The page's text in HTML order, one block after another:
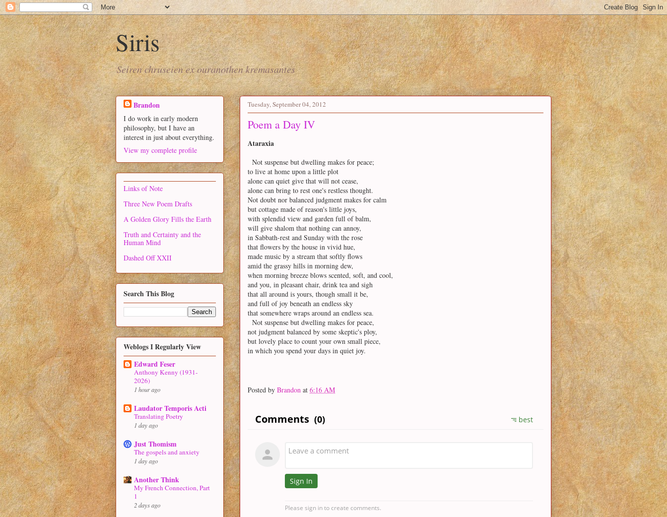
Siris
Seiren chruseien ex ouranothen kremasantes
Tuesday, September 04, 2012
Poem a Day IV
Ataraxia
Not suspense but dwelling makes for peace;
to live at home upon a little plot
alone can quiet give that will not cease,
alone can bring to rest one's restless thought.
Not doubt nor balanced judgment makes for calm
but cottage made of reason's little joys,
with splendid view and garden full of balm,
will give shalom that nothing can annoy,
in Sabbath-rest and Sunday with the rose
that flowers by the house in vivid hue,
made music by a stream that softly flows
amid the grassy hills in morning dew,
when morning breeze blows scented, soft, and cool,
and you, in pleasant chair, drink tea and sigh
that all around is yours, though small it be,
and full of joy beneath an endless sky
that somewhere wraps around an endless sea.
Not suspense but dwelling makes for peace,
not judgment balanced by some skeptic's ploy,
but lovely place to count your own small piece,
in which you spend your days in quiet joy.
Posted by Brandon at 6:16 AM
Brandon
I do work in early modern
philosophy, but I have an
interest in just about everything.
View my complete profile
Links of Note
Three New Poem Drafts
A Golden Glory Fills the Earth
Truth and Certainty and the
Human Mind
Dashed Off XXII
Search This Blog
Weblogs I Regularly View
Edward Feser
Anthony Kenny (1931-
2026)
1 hour ago
Laudator Temporis Acti
Translating Poetry
1 day ago
Just Thomism
The gospels and anxiety
1 day ago
Another Think
My French Connection, Part
1
2 days ago